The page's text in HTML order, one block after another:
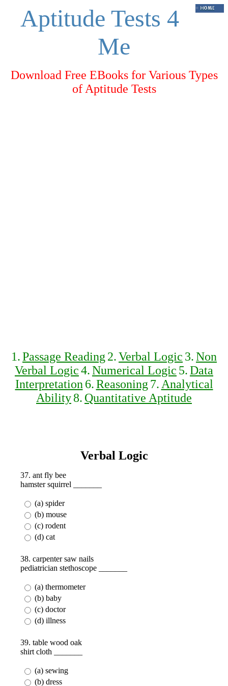
Aptitude Tests 4
Me
Download Free EBooks for Various Types
of Aptitude Tests
1.Passage Reading 2.Verbal Logic 3.Non
Verbal Logic4.Numerical Logic 5.Data
Interpretation 6.Reasoning 7. Analytical
Ability8. Quantitative Aptitude
Verbal Logic
37. ant fly bee
hamster squirrel _______
(a) spider
(b) mouse
(c) rodent
(d) cat
38. carpenter saw nails
pediatrician stethoscope _______
(a) thermometer
(b) baby
(c) doctor
(d) illness
39. table wood oak
shirt cloth _______
(a) sewing
(b) dress